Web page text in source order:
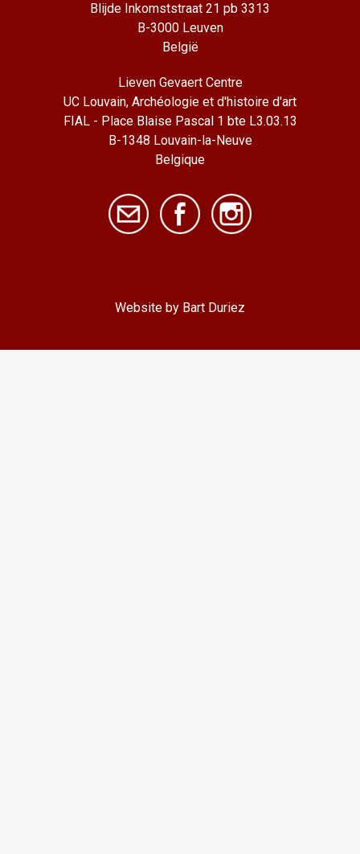
Blijde Inkomststraat 21 pb 3313
B-3000 Leuven
België
Lieven Gevaert Centre
UC Louvain, Archéologie et d'histoire d'art
FIAL - Place Blaise Pascal 1 bte L3.03.13
B-1348 Louvain-la-Neuve
Belgique
Website by Bart Duriez